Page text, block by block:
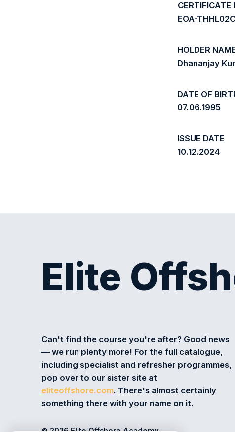
CERTIFICATE
EOA-
HOLDER
Dhananjay
DATE OF
07.06.1995
ISSUE DATE
10.12.2024
Elite
Can't find the course you're after? Good news
— we run plenty more! For the full catalogue,
including specialist and refresher programmes,
pop over to our sister site at
eliteoffshore.com. There's almost certainly
something there with your name on it.